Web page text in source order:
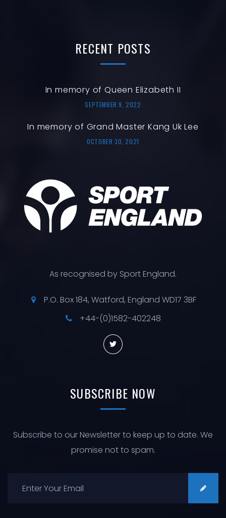
RECENT POSTS
In memory of Queen Elizabeth II
SEPTEMBER 9, 2022
In memory of Grand Master Kang Uk Lee
OCTOBER 30, 2021
As recognised by Sport England.
P.O. Box 184, Watford, England WD17 3BF
+44-(0)1582-402248
SUBSCRIBE NOW
Subscribe to our Newsletter to keep up to date. We
promise not to spam.